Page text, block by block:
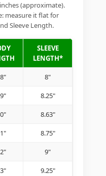
(approximate).
measure it flat for
Sleeve Length.
SLEEVE
LENGTH*
8"
8.25"
8.63"
8.75"
9"
9.25"